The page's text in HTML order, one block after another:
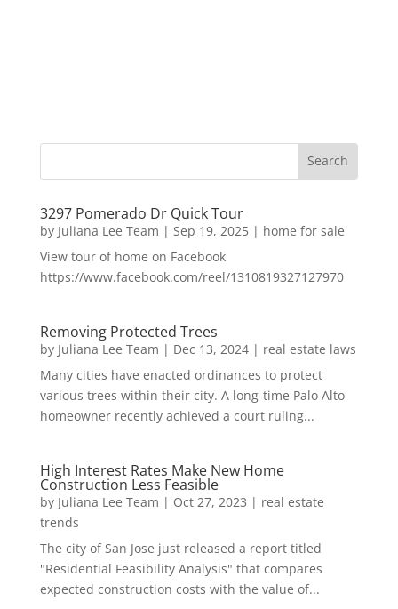
3297 Pomerado Dr Quick Tour
by Juliana Lee Team | Sep 19, 2025| home for sale
View tour of home on Facebook
https://www.facebook.com/reel/1310819327127970
Removing Protected Trees
by Juliana Lee Team | Dec 13, 2024| real estate laws
Many cities have enacted ordinances to protect
various trees within their city. A long-time Palo Alto
homeowner recently achieved a court ruling...
High Interest Rates Make New Home
Construction Less Feasible
by Juliana Lee Team | Oct 27, 2023 | real estate
trends
The city of San Jose just released a report titled
"Residential Feasibility Analysis" that compares
expected construction costs with the value of...